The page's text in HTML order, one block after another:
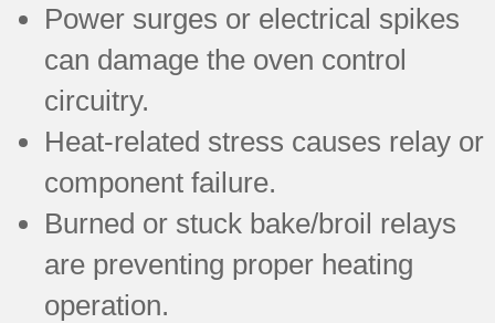
Power surges or electrical spikes
can damage the oven control
circuitry.
Heat-related stress causes relay or
component failure.
Burned or stuck bake/broil relays
are preventing proper heating
operation.